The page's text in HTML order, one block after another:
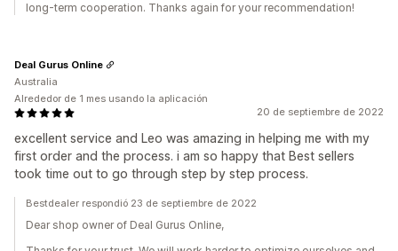
long-term cooperation. Thanks again for your recommendation!
20 de septiembre de 2022
excellent service and Leo was amazing in helping me with my
first order and the process. i am so happy that Best sellers
took time out to go through step by step process.
Deal Gurus Online
Australia
Alrededor de 1 mes usando la aplicación
Bestdealer respondió 23 de septiembre de 2022
Dear shop owner of Deal Gurus Online,